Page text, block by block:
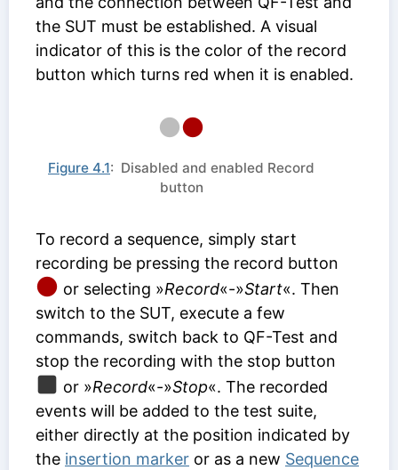
the SUT must be established. A visual
indicator of this is the color of the record
button which turns red when it is enabled.
Figure 4.1: Disabled and enabled Record
button
To record a sequence, simply start
recording be pressing the record button
or selecting »Record«-»Start«. Then
switch to the SUT, execute a few
commands, switch back to QF-Test and
stop the recording with the stop button
or »Record«-»Stop«. The recorded
events will be added to the test suite,
either directly at the position indicated by
the insertion marker or as a new Sequence